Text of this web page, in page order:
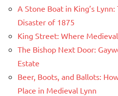
A Stone Boat in King’s
Disaster of 1875
King Street: Where
The Bishop Next Door:
Estate
Beer, Boots, and Ballots:
Place in Medieval Lynn